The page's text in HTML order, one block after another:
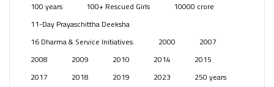
Swami Paripoornananda (19)
Temples(741)
(154)
100 years 100+ Rescued Girls
10000 crore
11-Day Prayaschittha Deeksha
16 Dharma & Service Initiatives.
2000
2007
2008
2009 2010 2014
2015
2017
2018 2019 2023
250 years